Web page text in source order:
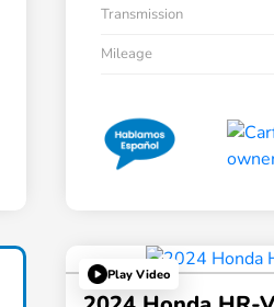
Transmission
Mileage
Play Video